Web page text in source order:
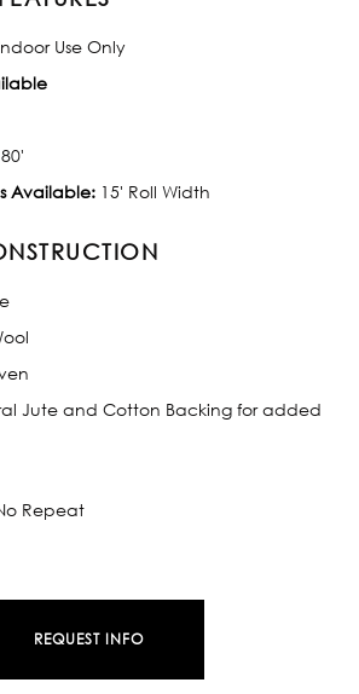
Use Only
Available: 15' Roll Width
Jute and Cotton Backing for added
Repeat
REQUEST INFO